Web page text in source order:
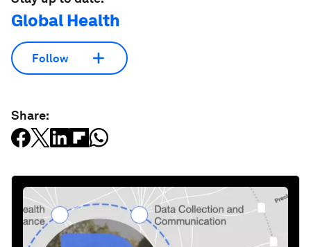
Global Health
Follow
Share: